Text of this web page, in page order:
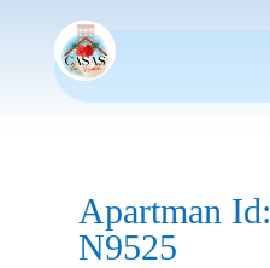
Apartman Id:
N9525